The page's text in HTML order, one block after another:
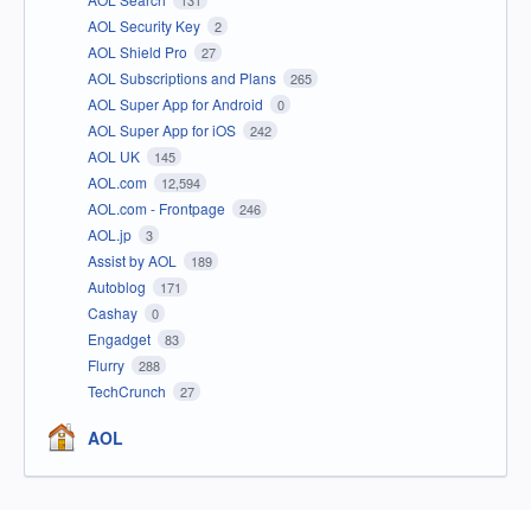
AOL Security Key 2
AOL Shield Pro 27
AOL Subscriptions and Plans 265
AOL Super App for Android 0
AOL Super App for iOS 242
AOL UK 145
AOL.com 12,594
AOL.com - Frontpage 246
AOL.jp 3
Assist by AOL 189
Autoblog 171
Cashay 0
Engadget 83
Flurry 288
TechCrunch 27
AOL